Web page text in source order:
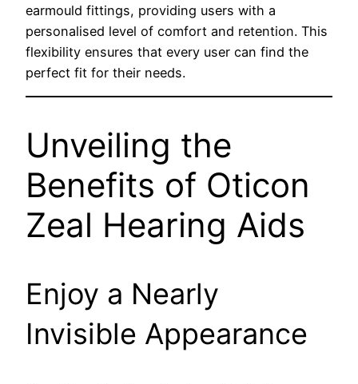
earmould fittings, providing users with a
personalised level of comfort and retention. This
flexibility ensures that every user can find the
perfect fit for their needs.
Unveiling the
Benefits of Oticon
Zeal Hearing Aids
Enjoy a Nearly
Invisible Appearance